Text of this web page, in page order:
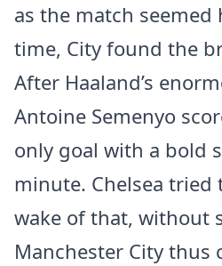
as the match seemed
time, City found the
After Haaland’s
Antoine Semenyo
only goal with a bold
minute. Chelsea
wake of that, without
Manchester City thus